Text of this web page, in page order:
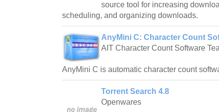
source tool for increasing
scheduling, and organizing downloads.
AnyMini C: Character Count
AIT Character Count Software
AnyMini C is automatic character count
Torrent Search 4.8
Openwares